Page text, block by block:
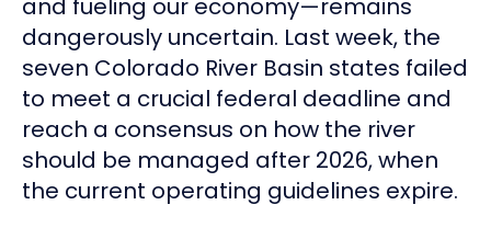
dangerously uncertain. Last week, the
seven Colorado River Basin states failed
to meet a crucial federal deadline and
reach a consensus on how the river
should be managed after 2026, when
the current operating guidelines expire.